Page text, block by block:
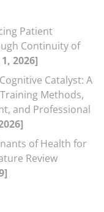
Patient
Continuity of
2026]
Catalyst: A
Methods,
and Professional
of Health for
Review